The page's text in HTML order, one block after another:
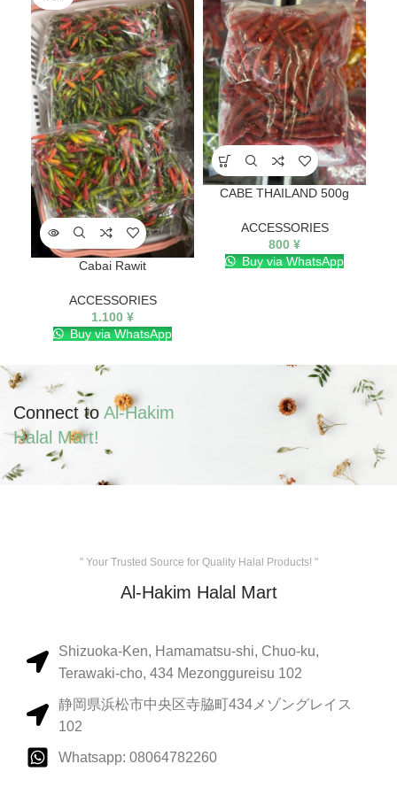
Cabai Rawit
ACCESSORIES
1.100 ¥
Buy via WhatsApp
CABE THAILAND 500g
ACCESSORIES
800 ¥
Buy via WhatsApp
Connect toAl-Hakim
Halal Mart!
" Your Trusted Source for Quality Halal Products! "
Al-Hakim Halal Mart
Shizuoka-Ken, Hamamatsu-shi, Chuo-ku,
Terawaki-cho, 434 Mezonggureisu 102
静岡県浜松市中央区寺脇町434メゾングレイス
102
Whatsapp: 08064782260